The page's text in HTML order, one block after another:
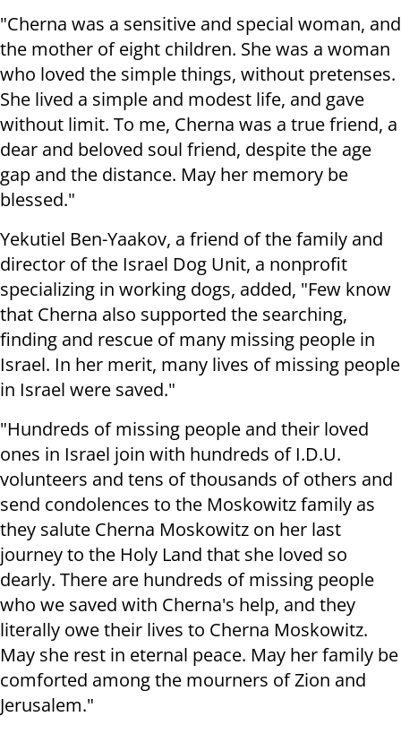
"Cherna was a sensitive and special woman, and
the mother of eight children. She was a woman
who loved the simple things, without pretenses.
She lived a simple and modest life, and gave
without limit. To me, Cherna was a true friend, a
dear and beloved soul friend, despite the age
gap and the distance. May her memory be
blessed."
Yekutiel Ben-Yaakov, a friend of the family and
director of the Israel Dog Unit, a nonprofit
specializing in working dogs, added, "Few know
that Cherna also supported the searching,
finding and rescue of many missing people in
Israel. In her merit, many lives of missing people
in Israel were saved."
"Hundreds of missing people and their loved
ones in Israel join with hundreds of I.D.U.
volunteers and tens of thousands of others and
send condolences to the Moskowitz family as
they salute Cherna Moskowitz on her last
journey to the Holy Land that she loved so
dearly. There are hundreds of missing people
who we saved with Cherna's help, and they
literally owe their lives to Cherna Moskowitz.
May she rest in eternal peace. May her family be
comforted among the mourners of Zion and
Jerusalem."